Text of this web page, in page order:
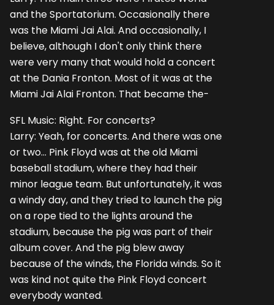
and the Sportatorium. Occasionally there
was the Miami Jai Alai. And occasionally, I
believe, although I don't only think there
were very many that would hold a concert
at the Dania Fronton. Most of it was at the
Miami Jai Alai Fronton. That became the-
SFL Music: Right. For concerts?
Larry: Yeah, for concerts. And there was one
or two... Pink Floyd was at the old Miami
baseball stadium, where they had their
minor league team. But unfortunately, it was
a windy day, and they tried to launch the pig
on a rope tied to the lights around the
stadium, because the pig was part of their
album cover. And the pig blew away
because of the winds, the Florida winds. So it
was kind not quite the Pink Floyd concert
everybody wanted.